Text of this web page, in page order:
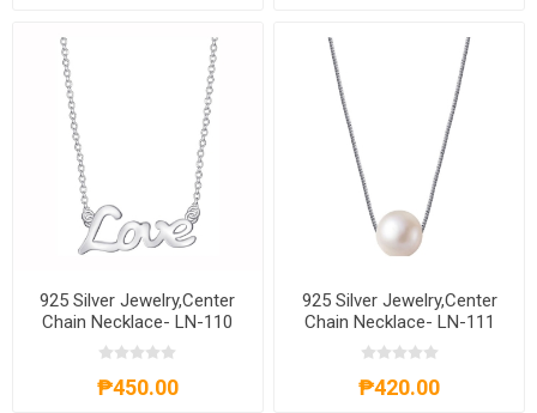
925 Silver Jewelry,Center
Chain Necklace- LN-110
₱450.00
925 Silver Jewelry,Center
Chain Necklace- LN-111
₱420.00